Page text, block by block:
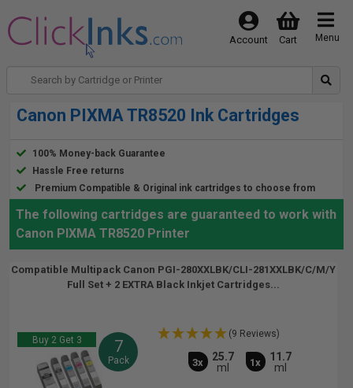
Menu
Cart
Account
Canon PIXMA TR8520 Ink Cartridges
100% Money-back Guarantee
Hassle Free returns
Premium Compatible & Original ink cartridges to choose from
The following cartridges are guaranteed to work with
Canon PIXMA TR8520 Printer
Compatible Multipack Canon PGI-280XXLBK/CLI-281XXLBK/C/M/Y
Full Set + 2 EXTRA Black Inkjet Cartridges...
Buy 2 Get 3 7
Pack
(9 Reviews)
3x
25.7
ml
1x
11.7
ml